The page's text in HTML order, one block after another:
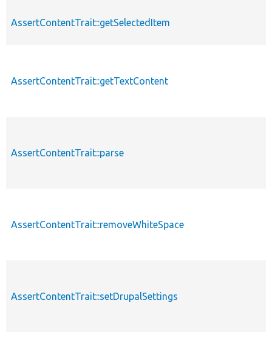
AssertContentTrait::getSelectedItem
AssertContentTrait::getTextContent
AssertContentTrait::parse
AssertContentTrait::removeWhiteSpace
AssertContentTrait::setDrupalSettings